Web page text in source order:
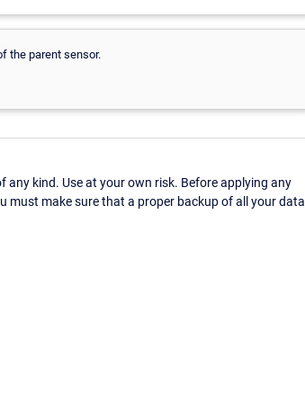
the parent sensor.
kind. Use at your own risk. Before applying any
must make sure that a proper backup of all your data